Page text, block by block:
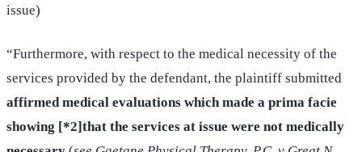
issue)
“Furthermore, with respect to the medical necessity of the
services provided by the defendant, the plaintiff submitted
affirmed medical evaluations which made a prima facie
showing [*2]that the services at issue were not medically